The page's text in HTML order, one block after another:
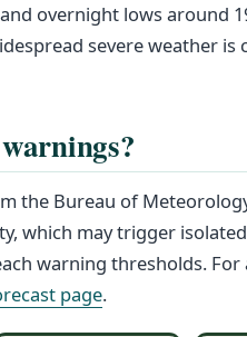
overnight lows around
severe weather is
the Bureau of
which may trigger isolated
warning thresholds. For
page.